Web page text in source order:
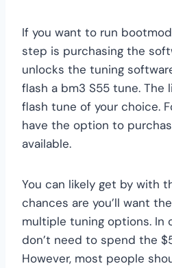
If you want to run
step is purchasing the
unlocks the tuning
flash a bm3 S55 tune. The
flash tune of your choice.
have the option to
available.
You can likely get by with
chances are you’ll want
multiple tuning options. In
don’t need to spend the
However, most people